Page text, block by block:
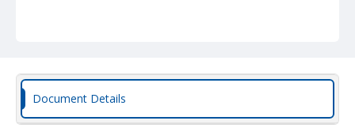
Document Details